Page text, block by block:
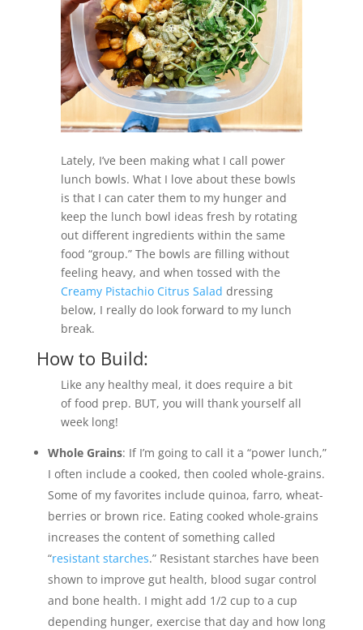
Lately, I’ve been making what I call power
lunch bowls. What I love about these bowls
is that I can cater them to my hunger and
keep the lunch bowl ideas fresh by rotating
out different ingredients within the same
food “group.” The bowls are filling without
feeling heavy, and when tossed with the
Creamy Pistachio Citrus Salad dressing
below, I really do look forward to my lunch
break.
How to Build:
Like any healthy meal, it does require a bit
of food prep. BUT, you will thank yourself all
week long!
Whole Grains: If I’m going to call it a “power lunch,”
I often include a cooked, then cooled whole-grains.
Some of my favorites include quinoa, farro, wheat-
berries or brown rice. Eating cooked whole-grains
increases the content of something called
“resistant starches.” Resistant starches have been
shown to improve gut health, blood sugar control
and bone health. I might add 1/2 cup to a cup
depending hunger, exercise that day and how long